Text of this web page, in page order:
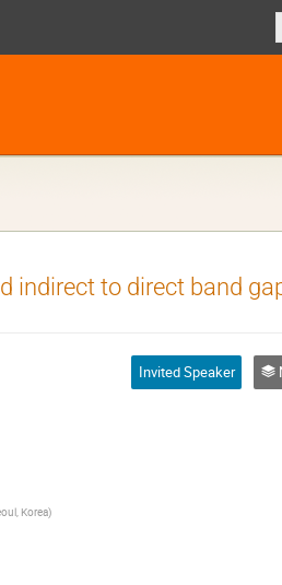
indirect to direct band
Invited Speaker
Korea)